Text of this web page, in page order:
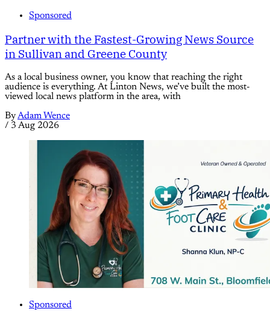
Sponsored
Partner with the Fastest-Growing News Source
in Sullivan and Greene County
As a local business owner, you know that reaching the right
audience is everything. At Linton News, we’ve built the most-
viewed local news platform in the area, with
ByAdam Wence
/ 3 Aug 2026
Sponsored